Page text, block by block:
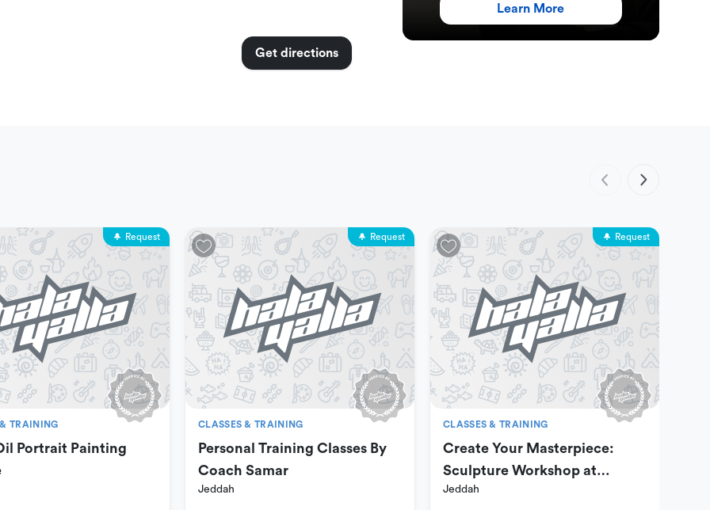
booking can be canceled with a 100% guaranteed
Get directions
Learn More
Request
TRAINING
Portrait Painting
Request
CLASSES & TRAINING
Personal Training Classes By
Coach Samar
Jeddah
Request
CLASSES & TRAINING
Create Your Masterpiece:
Sculpture Workshop at
Passion Art Center
Jeddah